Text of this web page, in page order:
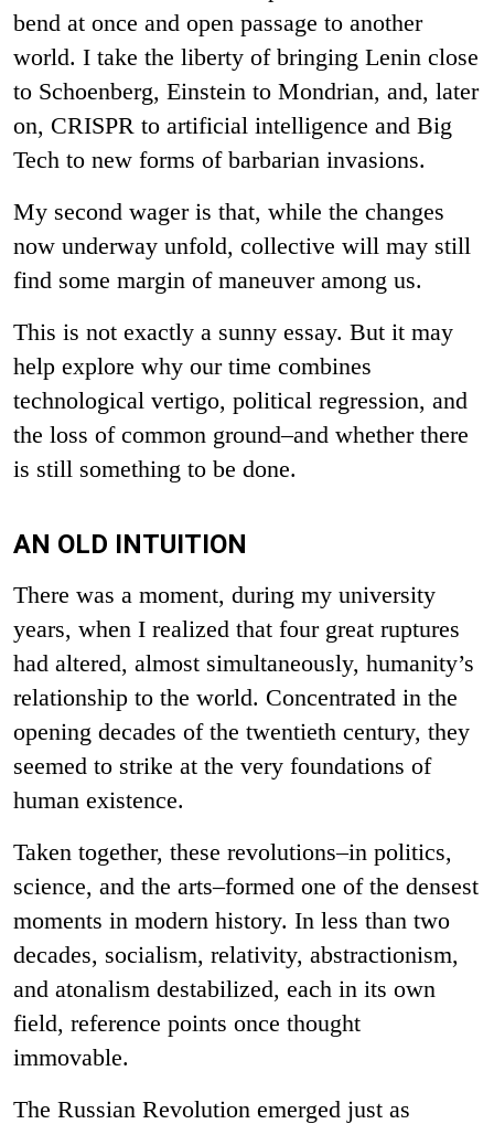
bend at once and open passage to another
world. I take the liberty of bringing Lenin close
to Schoenberg, Einstein to Mondrian, and, later
on, CRISPR to artificial intelligence and Big
Tech to new forms of barbarian invasions.
My second wager is that, while the changes
now underway unfold, collective will may still
find some margin of maneuver among us.
This is not exactly a sunny essay. But it may
help explore why our time combines
technological vertigo, political regression, and
the loss of common ground–and whether there
is still something to be done.
AN OLD INTUITION
There was a moment, during my university
years, when I realized that four great ruptures
had altered, almost simultaneously, humanity’s
relationship to the world. Concentrated in the
opening decades of the twentieth century, they
seemed to strike at the very foundations of
human existence.
Taken together, these revolutions–in politics,
science, and the arts–formed one of the densest
moments in modern history. In less than two
decades, socialism, relativity, abstractionism,
and atonalism destabilized, each in its own
field, reference points once thought
immovable.
The Russian Revolution emerged just as